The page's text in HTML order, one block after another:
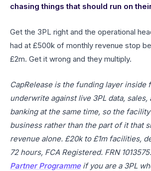
chasing things that should run on
Get the 3PL right and the operational
had at £500k of monthly revenue stop
£2m. Get it wrong and they multiply.
CapRelease is the funding layer inside
underwrite against live 3PL data,
banking at the same time, so the
business rather than the part of it that
revenue alone. £20k to £1m facilities,
72 hours, FCA Registered. FRN
Partner Programmeif you are a 3PL